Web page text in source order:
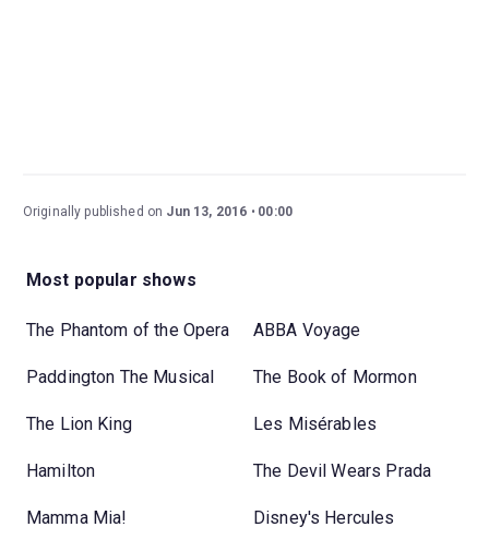
Originally published on Jun 13, 2016 00:00
Most popular shows
The Phantom of the Opera ABBA Voyage
Paddington The Musical The Book of Mormon
The Lion King Les Misérables
Hamilton The Devil Wears Prada
Mamma Mia! Disney's Hercules